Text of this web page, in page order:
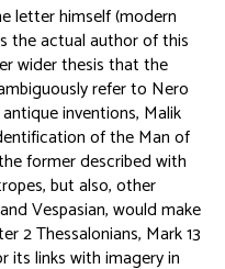
letter himself (modern
the actual author of this
wider thesis that the
refer to Nero
inventions, Malik
of the Man of
former described with
but also, other
Vespasian, would make
2 Thessalonians, Mark 13
its links with imagery in